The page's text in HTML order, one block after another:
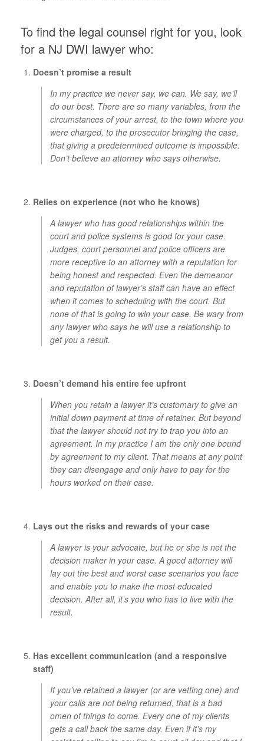
To find the legal counsel right for you, look
for a NJ DWI lawyer who:
Doesn’t promise a result
In my practice we never say, we can. We say, we’ll
do our best. There are so many variables, from the
circumstances of your arrest, to the town where you
were charged, to the prosecutor bringing the case,
that giving a predetermined outcome is impossible.
Don’t believe an attorney who says otherwise.
Relies on experience (not who he knows)
A lawyer who has good relationships within the
court and police systems is good for your case.
Judges, court personnel and police officers are
more receptive to an attorney with a reputation for
being honest and respected. Even the demeanor
and reputation of lawyer’s staff can have an effect
when it comes to scheduling with the court. But
none of that is going to win your case. Be wary from
any lawyer who says he will use a relationship to
get you a result.
Doesn’t demand his entire fee upfront
When you retain a lawyer it’s customary to give an
initial down payment at time of retainer. But beyond
that the lawyer should not try to trap you into an
agreement. In my practice I am the only one bound
by agreement to my client. That means at any point
they can disengage and only have to pay for the
hours worked on their case.
Lays out the risks and rewards of your case
A lawyer is your advocate, but he or she is not the
decision maker in your case. A good attorney will
lay out the best and worst case scenarios you face
and enable you to make the most educated
decision. After all, it’s you who has to live with the
result.
Has excellent communication (and a responsive
staff)
If you’ve retained a lawyer (or are vetting one) and
your calls are not being returned, that is a bad
omen of things to come. Every one of my clients
gets a call back the same day. Even if it’s my